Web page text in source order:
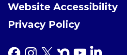
Website Accessibility
Privacy Policy